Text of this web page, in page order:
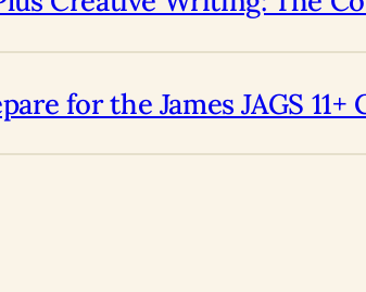
for the James JAGS